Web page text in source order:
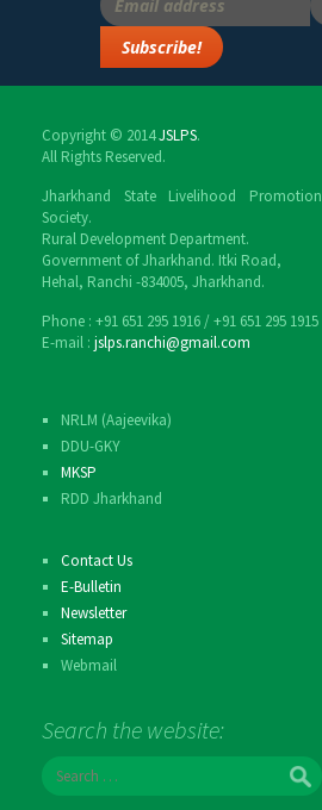
Copyright © 2014JSLPS.
All Rights Reserved.
Jharkhand State Livelihood Promotion
Society.
Rural Development Department.
Government of Jharkhand. Itki Road,
Hehal, Ranchi -834005, Jharkhand.
Phone : ‎+91 651 295 1916 / ‎+91 651 295 1915
E-mail : jslps.ranchi@gmail.com
NRLM (Aajeevika)
DDU-GKY
MKSP
RDD Jharkhand
Contact Us
E-Bulletin
Newsletter
Sitemap
Webmail
Search the website: